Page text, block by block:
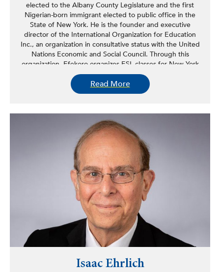
elected to the Albany County Legislature and the first
Nigerian-born immigrant elected to public office in the
State of New York. He is the founder and executive
director of the International Organization for Education
Inc., an organization in consultative status with the United
Nations Economic and Social Council. Through this
organization, Efekoro organizes ESL classes for New York
Capital Region immigrants and educational programs for
high school students in the United States and abroad. In
the Albany County Legislature, Efekoro introduced the
County during the pandemic. He has introduced and
passed several pieces of legislation aimed at improving
quality of life for the residents of Albany, including
legislation to ban smoking in common areas of multi-
dwelling units, a proclamation calling on President Biden
to forgive student loans for millions of borrowers, and
teleworking legislation for Albany County.
Read More
Isaac Ehrlich